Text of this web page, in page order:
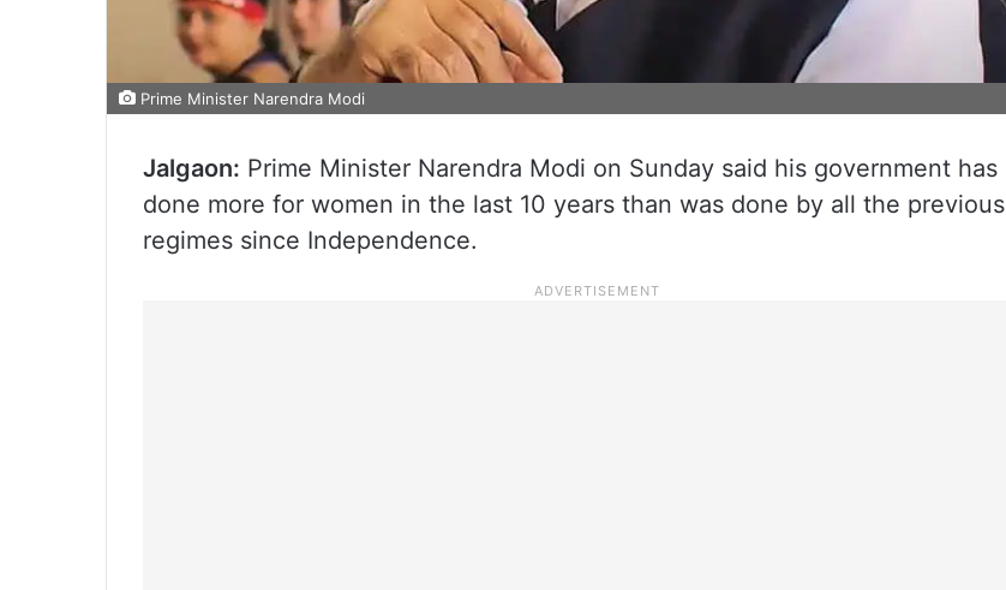
Prime Minister Narendra Modi
Jalgaon: Prime Minister Narendra Modi on Sunday said his government has
done more for women in the last 10 years than was done by all the previous
regimes since Independence.